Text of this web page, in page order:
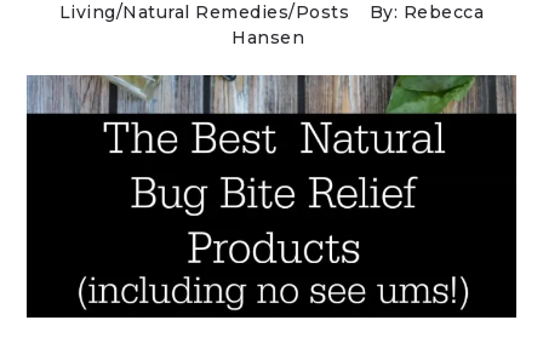
Living/Natural Remedies/Posts
By: Rebecca
Hansen